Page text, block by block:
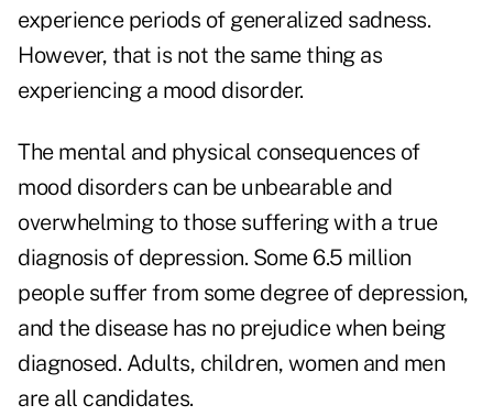
experience periods of generalized sadness.
However, that is not the same thing as
experiencing a mood disorder.
The mental and physical consequences of
mood disorders can be unbearable and
overwhelming to those suffering with a true
diagnosis of depression. Some 6.5 million
people suffer from some degree of depression,
and the disease has no prejudice when being
diagnosed. Adults, children, women and men
are all candidates.